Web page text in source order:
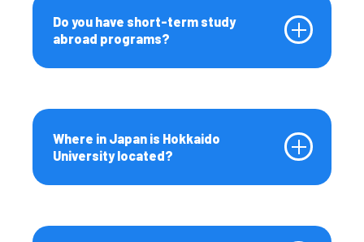
Do you have short-term study
abroad programs?
Where in Japan is Hokkaido
University located?